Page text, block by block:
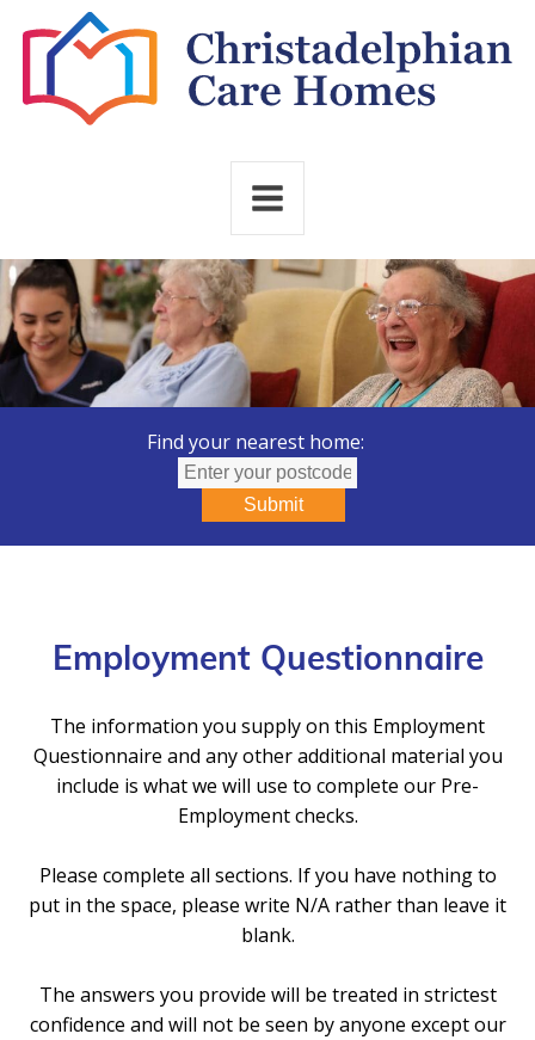
Find your nearest home:
Submit
Employment Questionnaire
The information you supply on this Employment
Questionnaire and any other additional material you
include is what we will use to complete our Pre-
Employment checks.
Please complete all sections. If you have nothing to
put in the space, please write N/A rather than leave it
blank.
The answers you provide will be treated in strictest
confidence and will not be seen by anyone except our